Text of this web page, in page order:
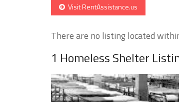
Visit RentAssistance.us
There are no listing located
1 Homeless Shelter